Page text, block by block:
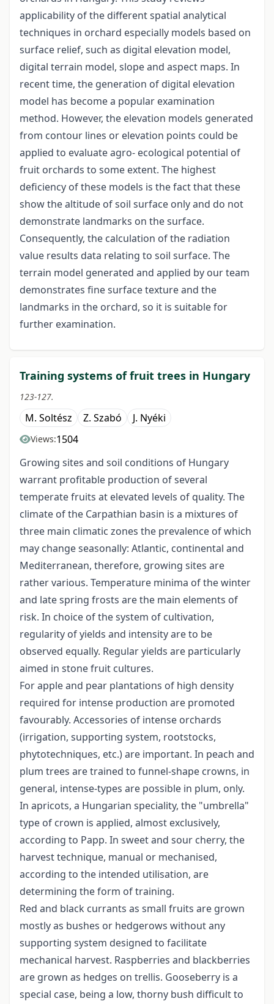
applicability of the different spatial analytical
techniques in orchard especially models based on
surface relief, such as digital elevation model,
digital terrain model, slope and aspect maps. In
recent time, the generation of digital elevation
model has become a popular examination
method. However, the elevation models generated
from contour lines or elevation points could be
applied to evaluate agro- ecological potential of
fruit orchards to some extent. The highest
deficiency of these models is the fact that these
show the altitude of soil surface only and do not
demonstrate landmarks on the surface.
Consequently, the calculation of the radiation
value results data relating to soil surface. The
terrain model generated and applied by our team
demonstrates fine surface texture and the
landmarks in the orchard, so it is suitable for
further examination.
Training systems of fruit trees in Hungary
123-127.
M. Soltész Z. Szabó J. Nyéki
Views:1504
Growing sites and soil conditions of Hungary
warrant profitable production of several
temperate fruits at elevated levels of quality. The
climate of the Carpathian basin is a mixtures of
three main climatic zones the prevalence of which
may change seasonally: Atlantic, continental and
Mediterranean, therefore, growing sites are
rather various. Temperature minima of the winter
and late spring frosts are the main elements of
risk. In choice of the system of cultivation,
regularity of yields and intensity are to be
observed equally. Regular yields are particularly
aimed in stone fruit cultures.
For apple and pear plantations of high density
required for intense production are promoted
favourably. Accessories of intense orchards
(irrigation, supporting system, rootstocks,
phytotechniques, etc.) are important. In peach and
plum trees are trained to funnel-shape crowns, in
general, intense-types are possible in plum, only.
In apricots, a Hungarian speciality, the "umbrella"
type of crown is applied, almost exclusively,
according to Papp. In sweet and sour cherry, the
harvest technique, manual or mechanised,
according to the intended utilisation, are
determining the form of training.
Red and black currants as small fruits are grown
mostly as bushes or hedgerows without any
supporting system designed to facilitate
mechanical harvest. Raspberries and blackberries
are grown as hedges on trellis. Gooseberry is a
special case, being a low, thorny bush difficult to